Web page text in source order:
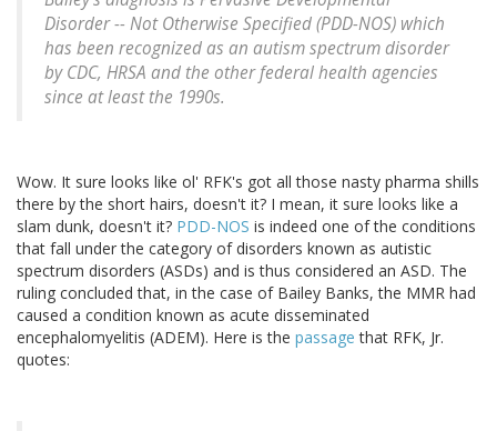
Disorder -- Not Otherwise Specified (PDD-NOS) which
has been recognized as an autism spectrum disorder
by CDC, HRSA and the other federal health agencies
since at least the 1990s.
Wow. It sure looks like ol' RFK's got all those nasty pharma shills
there by the short hairs, doesn't it? I mean, it sure looks like a
slam dunk, doesn't it? PDD-NOS is indeed one of the conditions
that fall under the category of disorders known as autistic
spectrum disorders (ASDs) and is thus considered an ASD. The
ruling concluded that, in the case of Bailey Banks, the MMR had
caused a condition known as acute disseminated
encephalomyelitis (ADEM). Here is the passage that RFK, Jr.
quotes: